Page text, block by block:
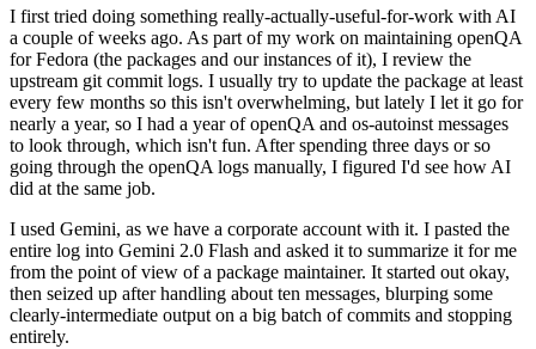
I first tried doing something really-actually-useful-for-work with AI
a couple of weeks ago. As part of my work on maintaining openQA
for Fedora (the packages and our instances of it), I review the
upstream git commit logs. I usually try to update the package at least
every few months so this isn't overwhelming, but lately I let it go for
nearly a year, so I had a year of openQA and os-autoinst messages
to look through, which isn't fun. After spending three days or so
going through the openQA logs manually, I figured I'd see how AI
did at the same job.
I used Gemini, as we have a corporate account with it. I pasted the
entire log into Gemini 2.0 Flash and asked it to summarize it for me
from the point of view of a package maintainer. It started out okay,
then seized up after handling about ten messages, blurping some
clearly-intermediate output on a big batch of commits and stopping
entirely.